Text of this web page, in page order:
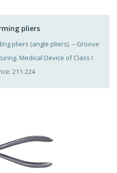
pliers
pliers (angle pliers). – Groove
Medical Device of Class I
211-224